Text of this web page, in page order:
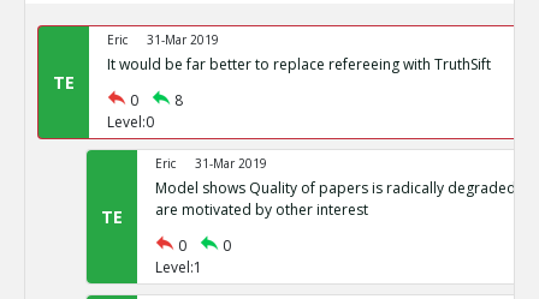
TE
Eric 31-Mar 2019
It would be far better to replace refereeing with TruthSift
0
8
Level:0
TE
Eric 31-Mar 2019
Model shows Quality of papers is radically degraded if
are motivated by other interest
0
0
Level:1